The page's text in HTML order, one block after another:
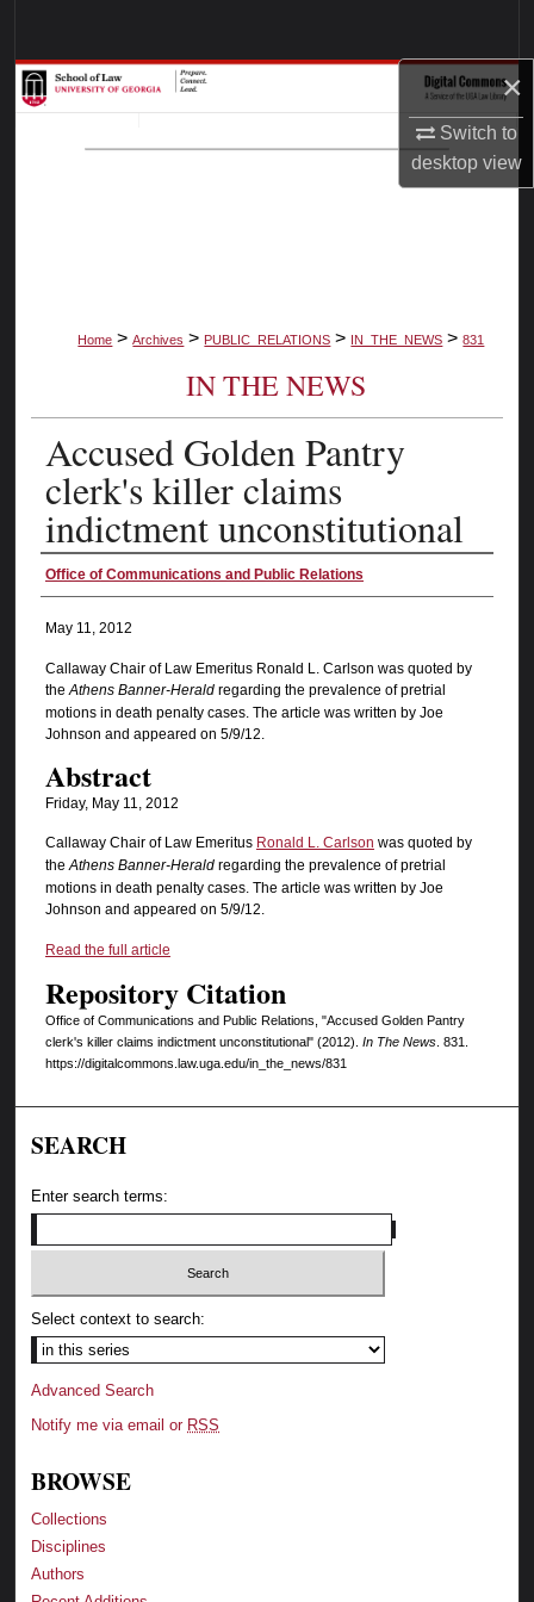
×
Switch to
desktopview
Browse Collections
My Account
Home > Archives > PUBLIC_RELATIONS > IN_THE_NEWS > 831
IN THE NEWS
Accused Golden Pantry
clerk's killer claims
indictment unconstitutional
Authors
Office of Communications and Public Relations
May 11, 2012
Callaway Chair of Law Emeritus Ronald L. Carlson was quoted by
the Athens Banner-Herald regarding the prevalence of pretrial
motions in death penalty cases. The article was written by Joe
Johnson and appeared on 5/9/12.
Abstract
Friday, May 11, 2012
Callaway Chair of Law Emeritus Ronald L. Carlson was quoted by
theAthens Banner-Herald regarding the prevalence of pretrial
motions in death penalty cases. The article was written by Joe
Johnson and appeared on 5/9/12.
Read the full article
Repository Citation
Office of Communications and Public Relations, "Accused Golden Pantry
clerk's killer claims indictment unconstitutional" (2012). In The News. 831.
https://digitalcommons.law.uga.edu/in_the_news/831
SEARCH
Enter search terms:
Select context to search:
Advanced Search
Notify me via email or RSS
BROWSE
Collections
Disciplines
Authors